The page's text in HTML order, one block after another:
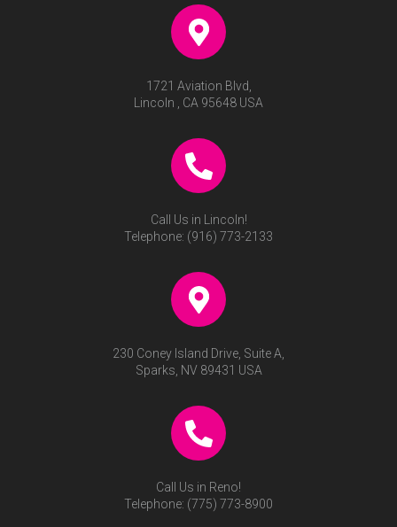
1721 Aviation Blvd,
Lincoln , CA 95648 USA
Call Us in Lincoln!
Telephone: (916) 773-2133
230 Coney Island Drive, Suite A,
Sparks, NV 89431 USA
Call Us in Reno!
Telephone: (775) 773-8900